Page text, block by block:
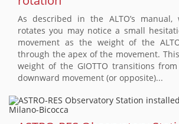
As described in the ALTO’s manual,
rotates you may notice a small
movement as the weight of the
through the apex of the movement.
weight of the GIOTTO transitions
downward movement (or opposite)...